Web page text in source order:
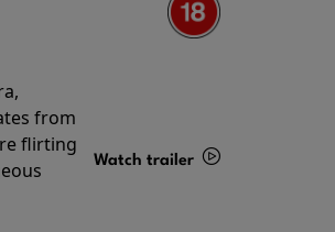
from
flirting
Watch trailer